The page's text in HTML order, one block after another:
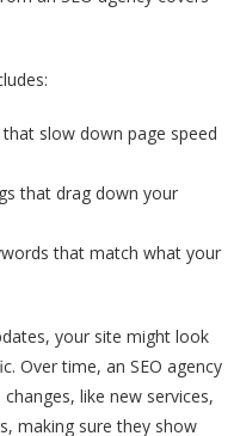
slow down page speed
that drag down your
that match what your
your site might look
Over time, an SEO agency
like new services,
making sure they show